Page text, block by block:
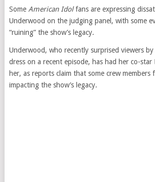
Some American Idolfans are expressing
Underwood on the judging panel, with some
“ruining” the show’s legacy.
Underwood, who recently surprised viewers
dress on a recent episode, has had her co-star
her, as reports claim that some crew members
impacting the show’s legacy.